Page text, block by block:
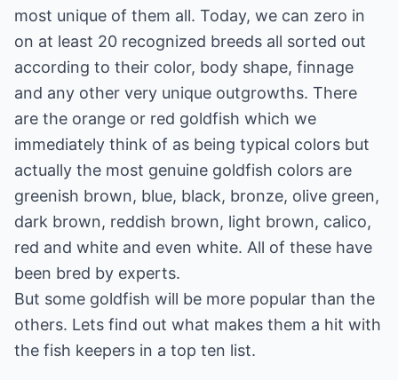
most unique of them all. Today, we can zero in
on at least 20 recognized breeds all sorted out
according to their color, body shape, finnage
and any other very unique outgrowths. There
are the orange or red goldfish which we
immediately think of as being typical colors but
actually the most genuine goldfish colors are
greenish brown, blue, black, bronze, olive green,
dark brown, reddish brown, light brown, calico,
red and white and even white. All of these have
been bred by experts.
But some goldfish will be more popular than the
others. Lets find out what makes them a hit with
the fish keepers in a top ten list.